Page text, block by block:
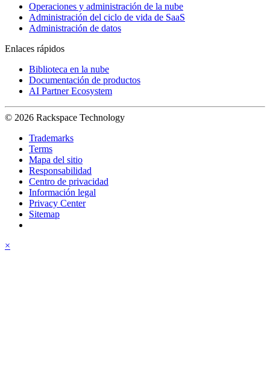
Operaciones y administración de la nube
Administración del ciclo de vida de SaaS
Administración de datos
Enlaces rápidos
Biblioteca en la nube
Documentación de productos
AI Partner Ecosystem
© 2026 Rackspace Technology
Trademarks
Terms
Mapa del sitio
Responsabilidad
Centro de privacidad
Información legal
Privacy Center
Sitemap
×